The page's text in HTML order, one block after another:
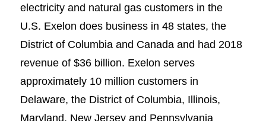
electricity and natural gas customers in the
U.S. Exelon does business in 48 states, the
District of Columbia and Canada and had 2018
revenue of $36 billion. Exelon serves
approximately 10 million customers in
Delaware, the District of Columbia, Illinois,
Maryland, New Jersey and Pennsylvania